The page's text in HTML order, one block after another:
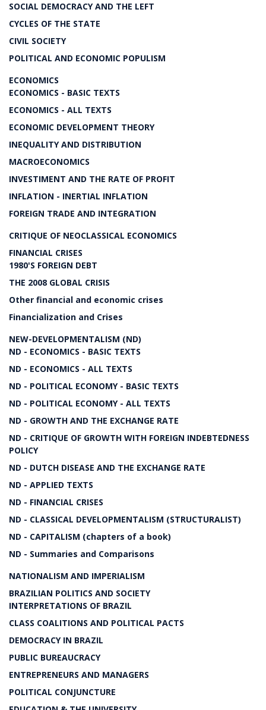
SOCIAL DEMOCRACY AND THE LEFT
CYCLES OF THE STATE
CIVIL SOCIETY
POLITICAL AND ECONOMIC POPULISM
ECONOMICS
ECONOMICS - BASIC TEXTS
ECONOMICS - ALL TEXTS
ECONOMIC DEVELOPMENT THEORY
INEQUALITY AND DISTRIBUTION
MACROECONOMICS
INVESTIMENT AND THE RATE OF PROFIT
INFLATION - INERTIAL INFLATION
FOREIGN TRADE AND INTEGRATION
CRITIQUE OF NEOCLASSICAL ECONOMICS
FINANCIAL CRISES
1980'S FOREIGN DEBT
THE 2008 GLOBAL CRISIS
Other financial and economic crises
Financialization and Crises
NEW-DEVELOPMENTALISM (ND)
ND - ECONOMICS - BASIC TEXTS
ND - ECONOMICS - ALL TEXTS
ND - POLITICAL ECONOMY - BASIC TEXTS
ND - POLITICAL ECONOMY - ALL TEXTS
ND - GROWTH AND THE EXCHANGE RATE
ND - CRITIQUE OF GROWTH WITH FOREIGN INDEBTEDNESS
POLICY
ND - DUTCH DISEASE AND THE EXCHANGE RATE
ND - APPLIED TEXTS
ND - FINANCIAL CRISES
ND - CLASSICAL DEVELOPMENTALISM (STRUCTURALIST)
ND - CAPITALISM (chapters of a book)
ND - Summaries and Comparisons
NATIONALISM AND IMPERIALISM
BRAZILIAN POLITICS AND SOCIETY
INTERPRETATIONS OF BRAZIL
CLASS COALITIONS AND POLITICAL PACTS
DEMOCRACY IN BRAZIL
PUBLIC BUREAUCRACY
ENTREPRENEURS AND MANAGERS
POLITICAL CONJUNCTURE